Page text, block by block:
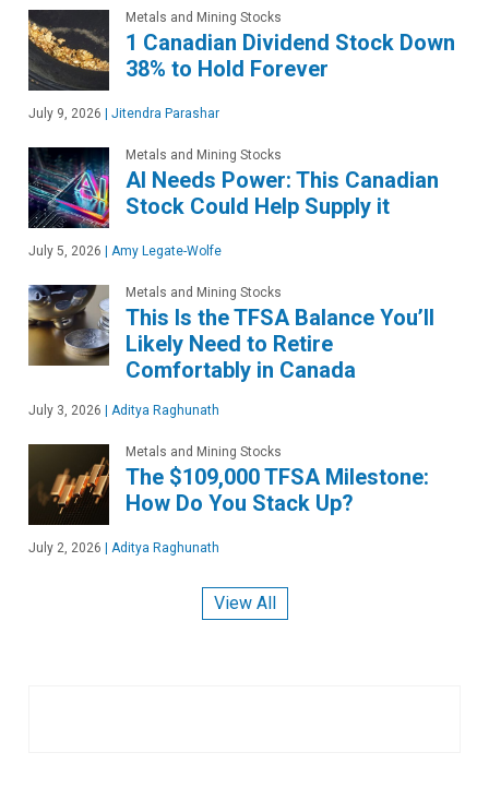
Metals and Mining Stocks
1 Canadian Dividend Stock Down
38% to Hold Forever
July 9, 2026 Jitendra Parashar
Metals and Mining Stocks
AI Needs Power: This Canadian
Stock Could Help Supply it
July 5, 2026 Amy Legate-Wolfe
Metals and Mining Stocks
This Is the TFSA Balance You’ll
Likely Need to Retire
Comfortably in Canada
July 3, 2026 Aditya Raghunath
Metals and Mining Stocks
The $109,000 TFSA Milestone:
How Do You Stack Up?
July 2, 2026 Aditya Raghunath
View All